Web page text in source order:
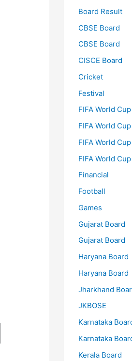
Board Result
CBSE Board
CBSE Board
CISCE Board
Cricket
Festival
FIFA World Cup
FIFA World
FIFA World
FIFA World
Financial
Football
Games
Gujarat Board
Gujarat Board
Haryana Board
Haryana Board
Jharkhand
JKBOSE
Karnataka
Karnataka
Kerala Board